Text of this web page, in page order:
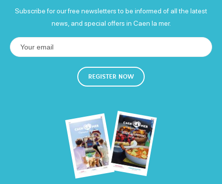
Subscribe for our free newsletters to be informed of all the latest
news, and special offers in Caen la mer.
REGISTER NOW